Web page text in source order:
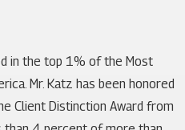
in the top 1% of the Most
Mr. Katz has been honored
Client Distinction Award from